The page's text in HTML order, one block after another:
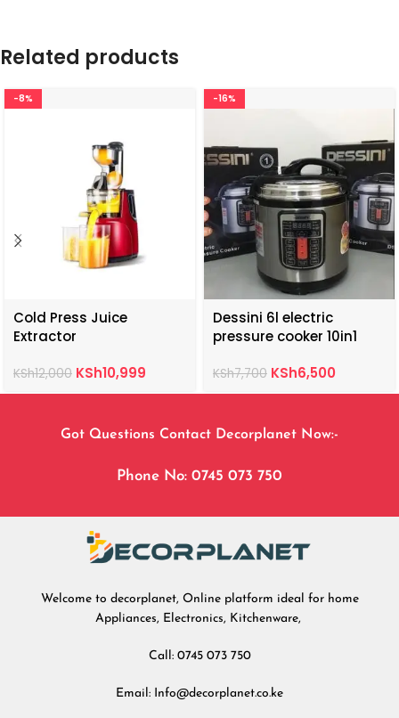
Related products
-8%
Cold Press Juice
Extractor
KSh12,000 KSh10,999
-16%
Dessini 6l electric
pressure cooker 10in1
KSh7,700 KSh6,500
Got Questions Contact Decorplanet Now:-
Phone No: 0745 073 750
Welcome to decorplanet, Online platform ideal for home
Appliances, Electronics, Kitchenware,
Call: 0745 073 750
Email: Info@decorplanet.co.ke